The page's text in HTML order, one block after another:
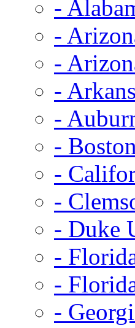
-
-
-
-
-
-
-
-
- Duke
-
-
-